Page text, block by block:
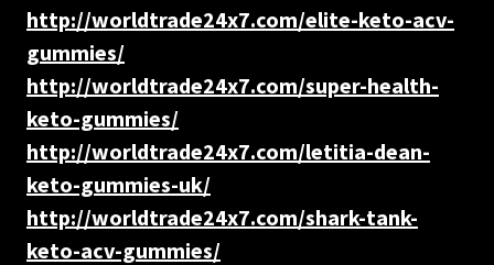
http://worldtrade24x7.com/elite-keto-acv-
gummies/
http://worldtrade24x7.com/super-health-
keto-gummies/
http://worldtrade24x7.com/letitia-dean-
keto-gummies-uk/
http://worldtrade24x7.com/shark-tank-
keto-acv-gummies/